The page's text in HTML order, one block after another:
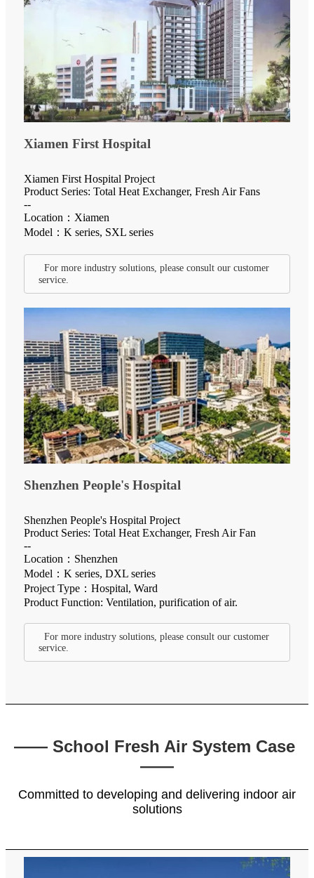
Xiamen First Hospital
Xiamen First Hospital Project
Product Series: Total Heat Exchanger, Fresh Air Fans
--
Location：Xiamen
Model：K series, SXL series
For more industry solutions, please consult our customer
service.
Shenzhen People's Hospital
Shenzhen People's Hospital Project
Product Series: Total Heat Exchanger, Fresh Air Fan
--
Location：Shenzhen
Model：K series, DXL series
Project Type：Hospital, Ward
Product Function: Ventilation, purification of air.
For more industry solutions, please consult our customer
service.
—— School Fresh Air System Case
——
Committed to developing and delivering indoor air
solutions